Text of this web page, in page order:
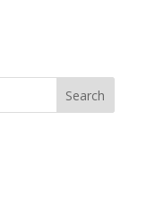
Search